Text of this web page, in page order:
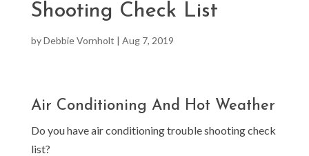
Shooting Check List
byDebbie Vornholt | Aug 7, 2019
Air Conditioning And Hot Weather
Do you have air conditioning trouble shooting check
list?